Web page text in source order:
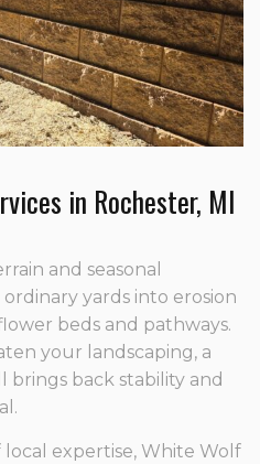
in Rochester, MI
and seasonal
yards into erosion
beds and pathways.
your landscaping, a
brings back stability and
local expertise, White Wolf